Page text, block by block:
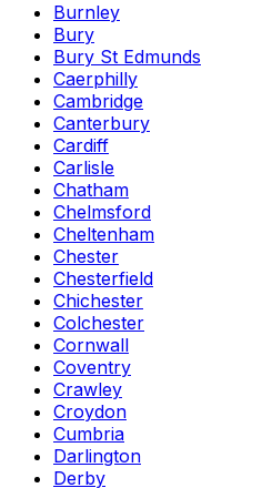
Burnley
Bury
Bury St Edmunds
Caerphilly
Cambridge
Canterbury
Cardiff
Carlisle
Chatham
Chelmsford
Cheltenham
Chester
Chesterfield
Chichester
Colchester
Cornwall
Coventry
Crawley
Croydon
Cumbria
Darlington
Derby